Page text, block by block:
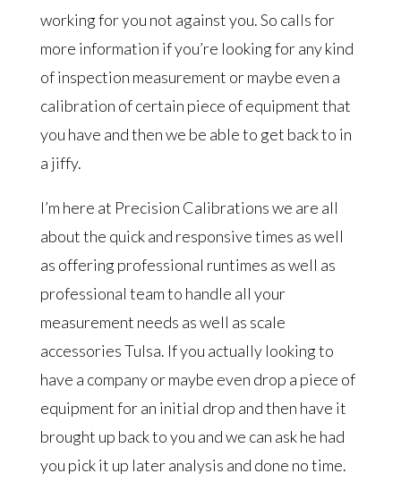
working for you not against you. So calls for
more information if you’re looking for any kind
of inspection measurement or maybe even a
calibration of certain piece of equipment that
you have and then we be able to get back to in
a jiffy.
I’m here at Precision Calibrations we are all
about the quick and responsive times as well
as offering professional runtimes as well as
professional team to handle all your
measurement needs as well as scale
accessories Tulsa. If you actually looking to
have a company or maybe even drop a piece of
equipment for an initial drop and then have it
brought up back to you and we can ask he had
you pick it up later analysis and done no time.